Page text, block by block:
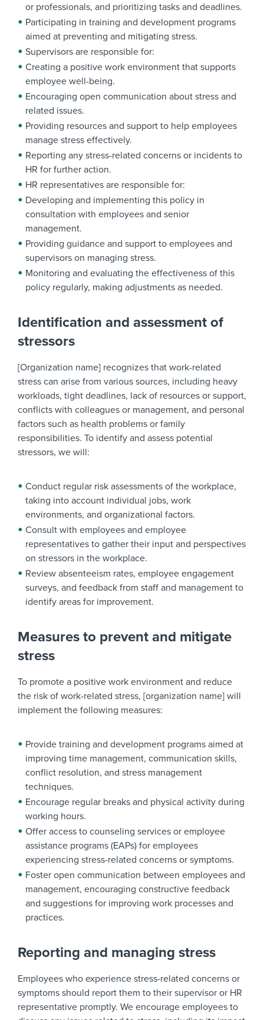
or professionals, and prioritizing tasks and deadlines.
Participating in training and development programs
aimed at preventing and mitigating stress.
Supervisors are responsible for:
Creating a positive work environment that supports
employee well-being.
Encouraging open communication about stress and
related issues.
Providing resources and support to help employees
manage stress effectively.
Reporting any stress-related concerns or incidents to
HR for further action.
HR representatives are responsible for:
Developing and implementing this policy in
consultation with employees and senior
management.
Providing guidance and support to employees and
supervisors on managing stress.
Monitoring and evaluating the effectiveness of this
policy regularly, making adjustments as needed.
Identification and assessment of
stressors
[Organization name] recognizes that work-related
stress can arise from various sources, including heavy
workloads, tight deadlines, lack of resources or support,
conflicts with colleagues or management, and personal
factors such as health problems or family
responsibilities. To identify and assess potential
stressors, we will:
Conduct regular risk assessments of the workplace,
taking into account individual jobs, work
environments, and organizational factors.
Consult with employees and employee
representatives to gather their input and perspectives
on stressors in the workplace.
Review absenteeism rates, employee engagement
surveys, and feedback from staff and management to
identify areas for improvement.
Measures to prevent and mitigate
stress
To promote a positive work environment and reduce
the risk of work-related stress, [organization name] will
implement the following measures:
Provide training and development programs aimed at
improving time management, communication skills,
conflict resolution, and stress management
techniques.
Encourage regular breaks and physical activity during
working hours.
Offer access to counseling services or employee
assistance programs (EAPs) for employees
experiencing stress-related concerns or symptoms.
Foster open communication between employees and
management, encouraging constructive feedback
and suggestions for improving work processes and
practices.
Reporting and managing stress
Employees who experience stress-related concerns or
symptoms should report them to their supervisor or HR
representative promptly. We encourage employees to